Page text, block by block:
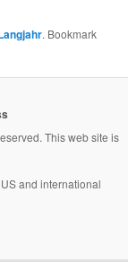
. Bookmark
This web site is
and international